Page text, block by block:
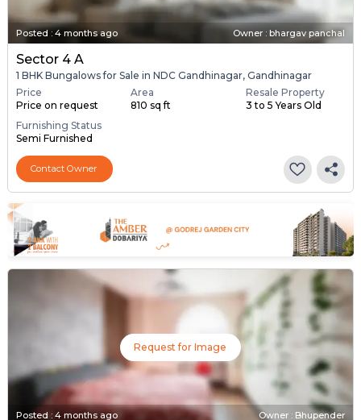
Posted : 4 months ago Owner : bhargav panchal
Sector 4 A
1 BHK Bungalows for Sale in NDC Gandhinagar, Gandhinagar
Price
Price on request
Area
810 sq ft
Resale Property
3 to 5 Years Old
Furnishing Status
Semi Furnished
Contact Owner
Request for Image
Posted : 4 months ago Owner : Bhupender